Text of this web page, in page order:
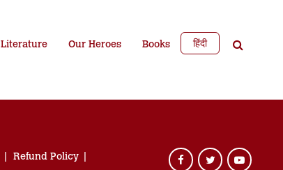
Literature Our Heroes Books हिंदी
Refund Policy